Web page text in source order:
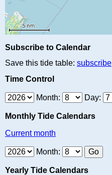
Subscribe to Calendar
Save this tide table: subscribe
Time Control
Month: Day:
Monthly Tide Calendars
Current month
Month:
Yearly Tide Calendars